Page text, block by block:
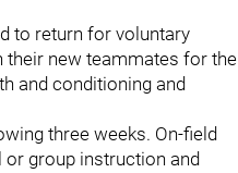
to return for voluntary
their new teammates for the
and conditioning and
three weeks. On-field
or group instruction and